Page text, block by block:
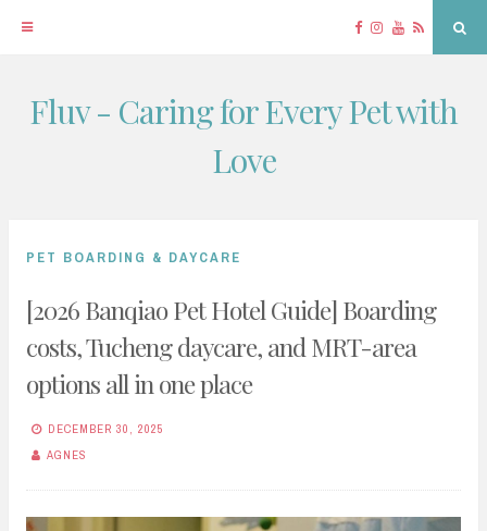
Skip
Facebook
Instagram
YouTube
RSS
Fluv - Caring for Every Pet with
Love
PET BOARDING & DAYCARE
[2026 Banqiao Pet Hotel Guide] Boarding
costs, Tucheng daycare, and MRT-area
options all in one place
DECEMBER 30, 2025
AGNES